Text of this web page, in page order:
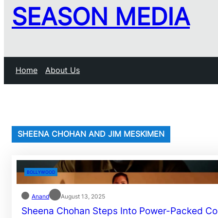
SEASON MEDIA
Home About Us
SHEENA CHOHAN AND JIM MESKIMEN
BOLLYWOOD
Anand August 13, 2025
Sheena Chohan Steps Into Power-Packed